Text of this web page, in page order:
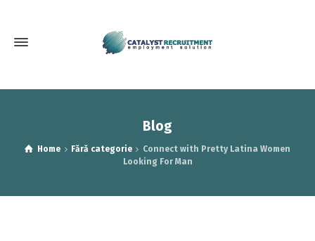
Blog
Home Fără categorie
Connect with Pretty Latina Women
Looking For Man